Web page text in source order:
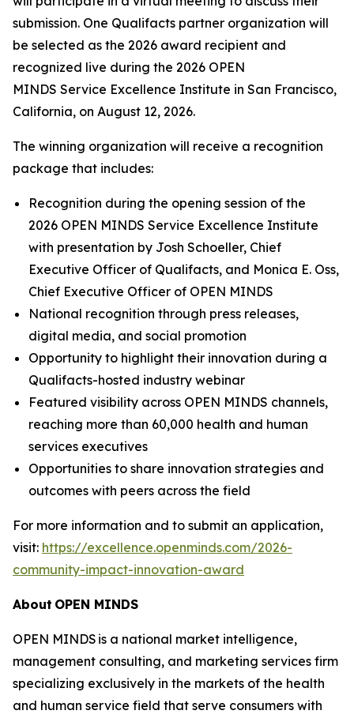
submission. One Qualifacts partner organization will
be selected as the 2026 award recipient and
recognized live during the 2026 OPEN
MINDS Service Excellence Institute in San Francisco,
California, on August 12, 2026.
The winning organization will receive a recognition
package that includes:
Recognition during the opening session of the
2026 OPEN MINDS Service Excellence Institute
with presentation by Josh Schoeller, Chief
Executive Officer of Qualifacts, and Monica E. Oss,
Chief Executive Officer of OPEN MINDS
National recognition through press releases,
digital media, and social promotion
Opportunity to highlight their innovation during a
Qualifacts-hosted industry webinar
Featured visibility across OPEN MINDS channels,
reaching more than 60,000 health and human
services executives
Opportunities to share innovation strategies and
outcomes with peers across the field
For more information and to submit an application,
visit: https://excellence.openminds.com/2026-
community-impact-innovation-award
About OPEN MINDS
OPEN MINDS is a national market intelligence,
management consulting, and marketing services firm
specializing exclusively in the markets of the health
and human service field that serve consumers with